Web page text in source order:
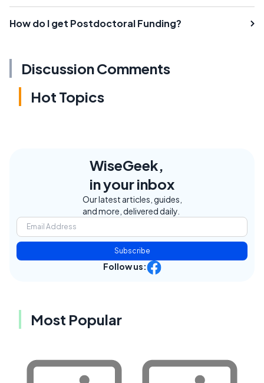
How do I get Postdoctoral Funding?
Discussion Comments
Hot Topics
WiseGeek,
in your inbox
Our latest articles, guides,
and more, delivered daily.
Subscribe
Follow us:
Most Popular